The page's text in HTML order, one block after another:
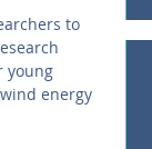
to
young
energy